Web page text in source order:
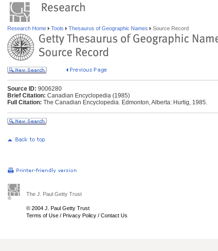
Research Home Tools Thesaurus of Geographic Names Source Record
Source ID: 9006280
Brief Citation: Canadian Encyclopedia (1985)
Full Citation: The Canadian Encyclopedia. Edmonton, Alberta: Hurtig, 1985.
The J. Paul Getty Trust
© 2004 J. Paul Getty Trust
Terms of Use / Privacy Policy / Contact Us